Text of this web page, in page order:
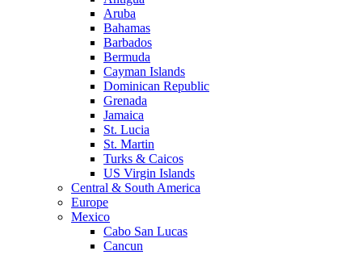
Aruba
Bahamas
Barbados
Bermuda
Cayman Islands
Dominican Republic
Grenada
Jamaica
St. Lucia
St. Martin
Turks & Caicos
US Virgin Islands
Central & South America
Europe
Mexico
Cabo San Lucas
Cancun